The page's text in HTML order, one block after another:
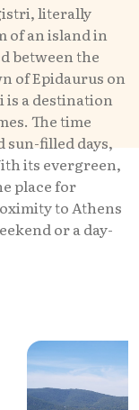
literally
of an island in
between the
of Epidaurus on
a destination
The time
sun-filled days,
its evergreen,
place for
to Athens
or a day-